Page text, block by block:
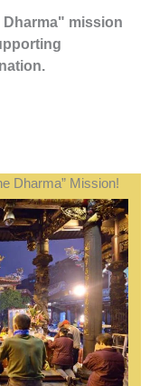
Dharma" mission
Dharma” Mission!